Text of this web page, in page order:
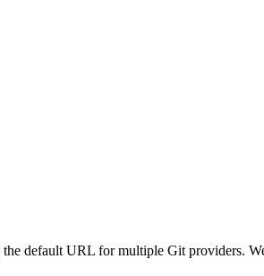
default URL for multiple Git providers.